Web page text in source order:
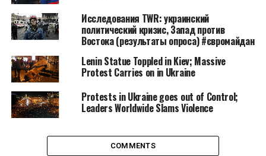
feeling of discontent. Coalescence is the popular stage
of a civil movement, bureaucratization is the
formalization step and decline is the moment when it
Исследования TWR: украинский
политический кризис, Запад против
Востока (результаты опроса) #євромайдан
Lenin Statue Toppled in Kiev; Massive
Protest Carries on in Ukraine
Protests in Ukraine goes out of Control;
Leaders Worldwide Slams Violence
COMMENTS